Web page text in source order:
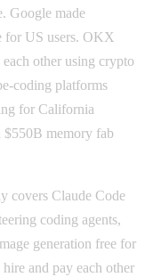
Google made
for US users. OKX
other using crypto
coding platforms
for California
$550B memory fab
covers Claude Code
coding agents,
generation free for
and pay each other